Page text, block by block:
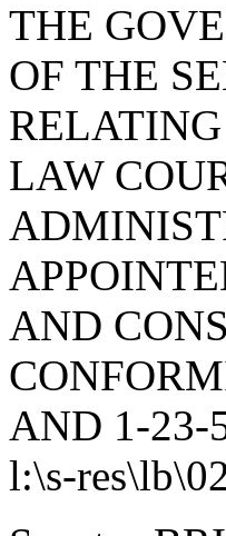
THE
OF THE
LAW
AND
AND 1-23-
l:\s-